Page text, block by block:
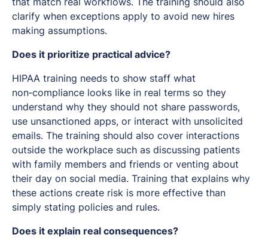
clarify when exceptions apply to avoid new hires
making assumptions.
Does it prioritize practical advice?
HIPAA training needs to show staff what
non‑compliance looks like in real terms so they
understand why they should not share passwords,
use unsanctioned apps, or interact with unsolicited
emails. The training should also cover interactions
outside the workplace such as discussing patients
with family members and friends or venting about
their day on social media. Training that explains why
these actions create risk is more effective than
simply stating policies and rules.
Does it explain real consequences?